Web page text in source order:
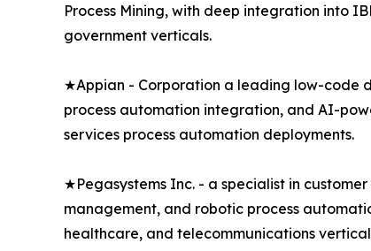
Process Mining, with deep integration into
government verticals.
★Appian - Corporation a leading low-code
process automation integration, and AI-
services process automation deployments.
★Pegasystems Inc. - a specialist in
management, and robotic process
healthcare, and telecommunications